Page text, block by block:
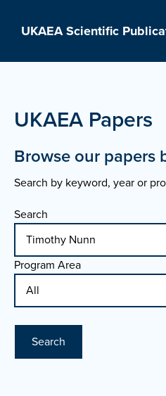
UKAEA Scientific
UKAEA Papers
Browse our papers
Search by keyword, year or
Search
Program Area
Search